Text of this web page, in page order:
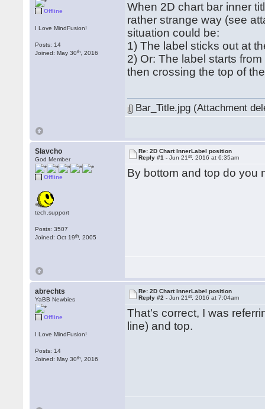
Offline
I Love MindFusion!
Posts: 14
Joined: May 30th , 2016
When 2D chart bar inner
rather strange way (see
situation could be:
1) The label sticks out at
2) Or: The label starts
then crossing the top of
Bar_Title.jpg (Attachment
Slavcho
God Member
Offline
tech.support
Posts: 3507
Joined: Oct 19th , 2005
Re: 2D Chart InnerLabel position
Reply #1 -Jun 21st , 2016 at 6:35am
By bottom and top do you
abrechts
YaBB Newbies
Offline
I Love MindFusion!
Posts: 14
Joined: May 30th , 2016
Re: 2D Chart InnerLabel position
Reply #2 -Jun 21st , 2016 at 7:04am
That's correct, I was
line) and top.